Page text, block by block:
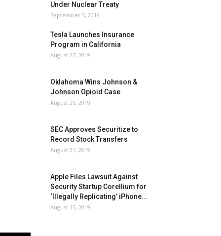
Under Nuclear Treaty
September 5, 2019
Tesla Launches Insurance
Program in California
August 27, 2019
Oklahoma Wins Johnson &
Johnson Opioid Case
August 26, 2019
SEC Approves Securitize to
Record Stock Transfers
August 21, 2019
Apple Files Lawsuit Against
Security Startup Corellium for
‘Illegally Replicating’ iPhone...
August 15, 2019